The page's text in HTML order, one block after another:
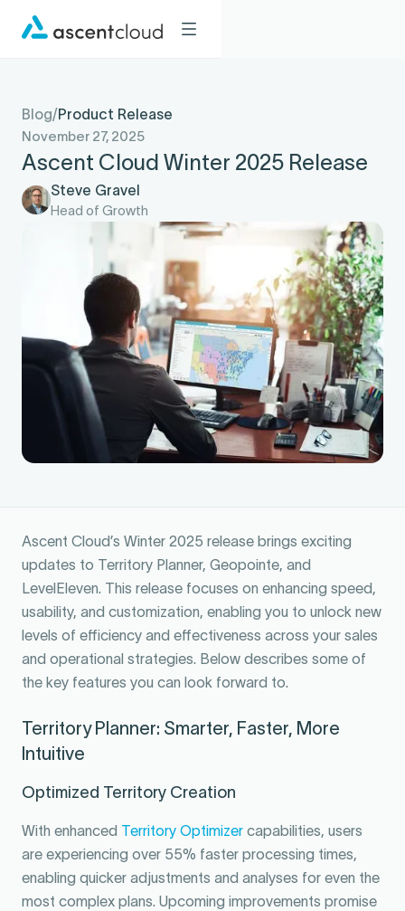
Blog/Product Release
November 27, 2025
Ascent Cloud Winter 2025 Release
Steve Gravel
Head of Growth
Ascent Cloud’s Winter 2025 release brings exciting
updates to Territory Planner, Geopointe, and
LevelEleven. This release focuses on enhancing speed,
usability, and customization, enabling you to unlock new
levels of efficiency and effectiveness across your sales
and operational strategies. Below describes some of
the key features you can look forward to.
Territory Planner: Smarter, Faster, More
Intuitive
Optimized Territory Creation
With enhanced Territory Optimizer capabilities, users
are experiencing over 55% faster processing times,
enabling quicker adjustments and analyses for even the
most complex plans. Upcoming improvements promise